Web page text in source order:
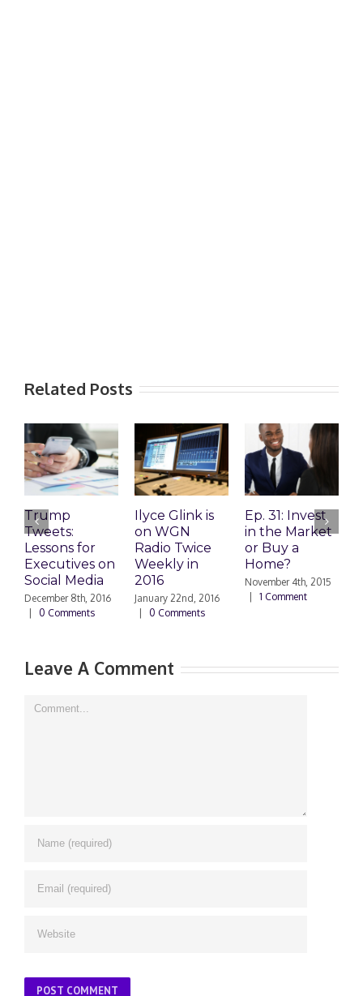
Related Posts
Trump
Tweets:
Lessons for
Executives on
Social Media
December 8th, 2016
0 Comments
Ilyce Glink is
on WGN
Radio Twice
Weekly in
2016
January 22nd, 2016
0 Comments
Ep. 31: Invest
in the Market
or Buy a
Home?
November 4th, 2015
1 Comment
Leave A Comment
Comment